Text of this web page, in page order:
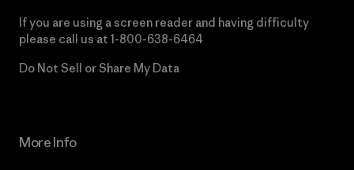
If you are using a screen reader and having difficulty
please call us at 1-800-638-6464
Do Not Sell or Share My Data
More Info